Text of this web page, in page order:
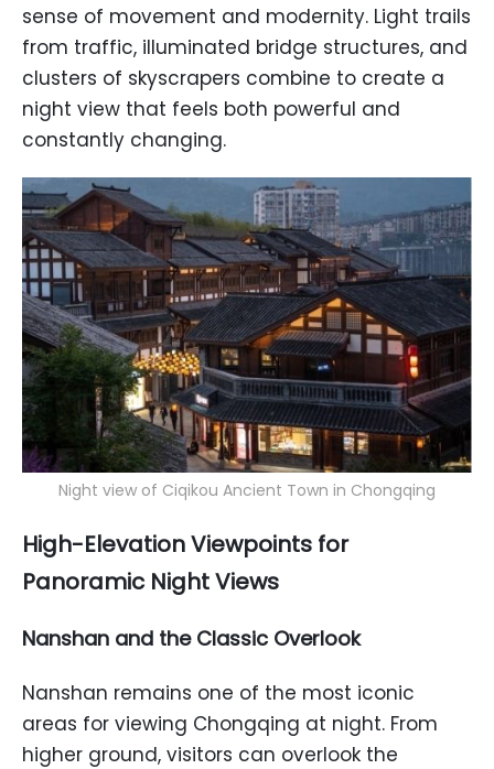
sense of movement and modernity. Light trails
from traffic, illuminated bridge structures, and
clusters of skyscrapers combine to create a
night view that feels both powerful and
constantly changing.
Night view of Ciqikou Ancient Town in Chongqing
High-Elevation Viewpoints for
Panoramic Night Views
Nanshan and the Classic Overlook
Nanshan remains one of the most iconic
areas for viewing Chongqing at night. From
higher ground, visitors can overlook the